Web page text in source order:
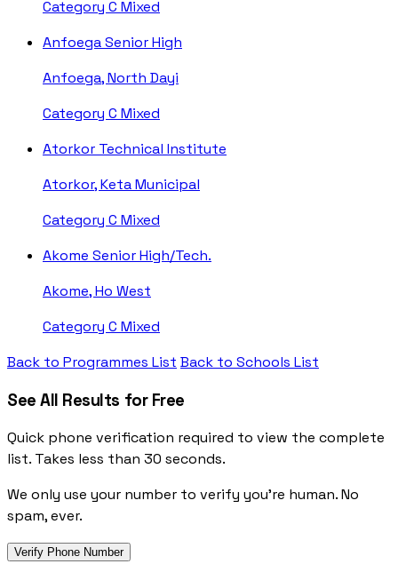
Category C Mixed
Anfoega Senior High
Anfoega, North Dayi
Category C Mixed
Atorkor Technical Institute
Atorkor, Keta Municipal
Category C Mixed
Akome Senior High/Tech.
Akome, Ho West
Category C Mixed
Back to Programmes List Back to Schools List
See All Results for Free
Quick phone verification required to view the complete
list. Takes less than 30 seconds.
We only use your number to verify you're human. No
spam, ever.
Verify Phone Number